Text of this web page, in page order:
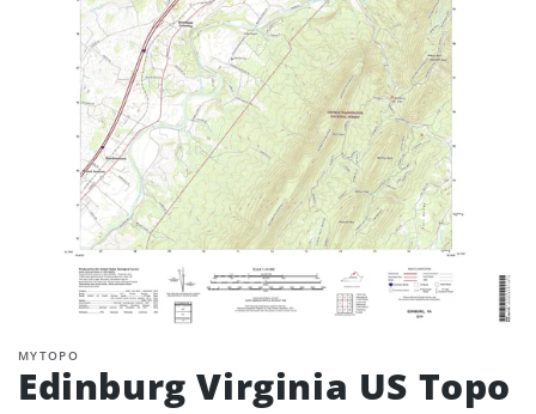
MYTOPO
Edinburg Virginia US Topo